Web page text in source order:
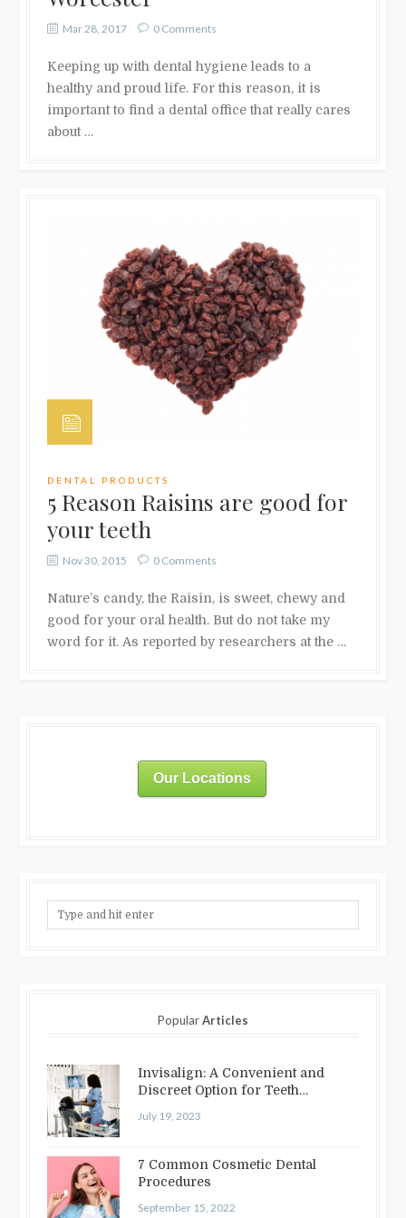
Mar 28, 2017 0 Comments
Keeping up with dental hygiene leads to a
healthy and proud life. For this reason, it is
important to find a dental office that really cares
about …
DENTAL PRODUCTS
5 Reason Raisins are good for
your teeth
Nov 30, 2015 0 Comments
Nature’s candy, the Raisin, is sweet, chewy and
good for your oral health. But do not take my
word for it. As reported by researchers at the …
Our Locations
PopularArticles
Invisalign: A Convenient and
Discreet Option for Teeth
July 19, 2023
7 Common Cosmetic Dental
Procedures
September 15, 2022